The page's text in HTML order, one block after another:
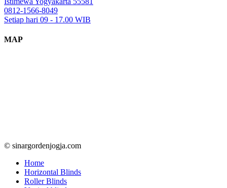
0812-1566-8049
Setiap hari 09 - 17.00 WIB
MAP
© sinargordenjogja.com
Home
Horizontal Blinds
Roller Blinds